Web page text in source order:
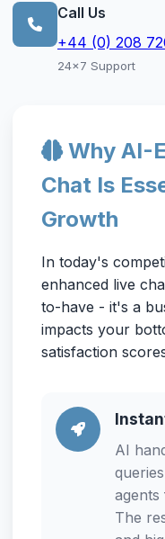
Call Us
+44 (0) 208
24x7 Support
Why AI-
Chat Is
Growth
In today's
enhanced live
to-have - it's a
impacts your
satisfaction
AI
agents
The